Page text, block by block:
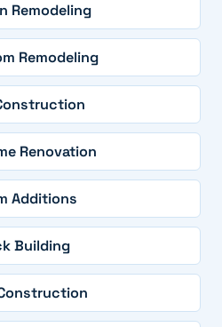
Remodeling
Remodeling
Renovation
Additions
Building